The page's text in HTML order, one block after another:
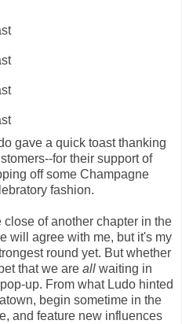
gave a quick toast thanking
for their support of
off some Champagne
fashion.
of another chapter in the
will agree with me, but it's my
round yet. But whether
that we are all waiting in
up. From what Ludo hinted
begin sometime in the
and feature new influences